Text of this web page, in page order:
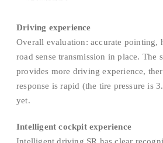
Driving experience
Overall evaluation: accurate pointing,
road sense transmission in place.
provides more driving experience,
response is rapid (the tire pressure is
yet.
Intelligent cockpit experience